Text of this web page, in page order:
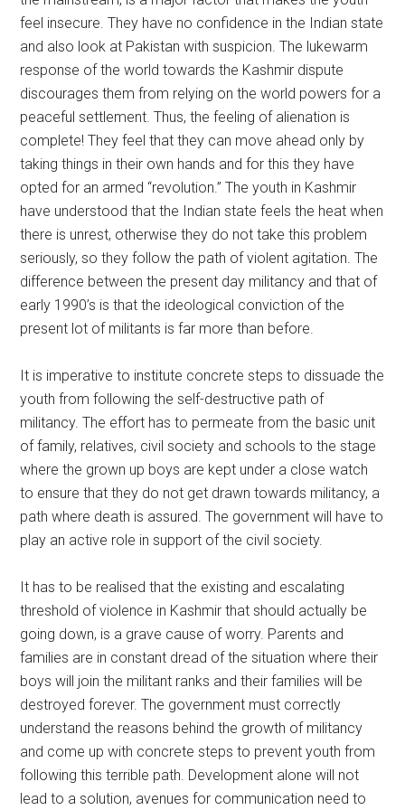
feel insecure. They have no confidence in the Indian state
and also look at Pakistan with suspicion. The lukewarm
response of the world towards the Kashmir dispute
discourages them from relying on the world powers for a
peaceful settlement. Thus, the feeling of alienation is
complete! They feel that they can move ahead only by
taking things in their own hands and for this they have
opted for an armed “revolution.” The youth in Kashmir
have understood that the Indian state feels the heat when
there is unrest, otherwise they do not take this problem
seriously, so they follow the path of violent agitation. The
difference between the present day militancy and that of
early 1990’s is that the ideological conviction of the
present lot of militants is far more than before.
It is imperative to institute concrete steps to dissuade the
youth from following the self-destructive path of
militancy. The effort has to permeate from the basic unit
of family, relatives, civil society and schools to the stage
where the grown up boys are kept under a close watch
to ensure that they do not get drawn towards militancy, a
path where death is assured. The government will have to
play an active role in support of the civil society.
It has to be realised that the existing and escalating
threshold of violence in Kashmir that should actually be
going down, is a grave cause of worry. Parents and
families are in constant dread of the situation where their
boys will join the militant ranks and their families will be
destroyed forever. The government must correctly
understand the reasons behind the growth of militancy
and come up with concrete steps to prevent youth from
following this terrible path. Development alone will not
lead to a solution, avenues for communication need to